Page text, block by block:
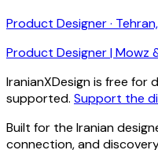
Product Designer ·
Product Designer | Mowz
IranianXDesign is free for
supported. Support the
Built for the Iranian
connection, and